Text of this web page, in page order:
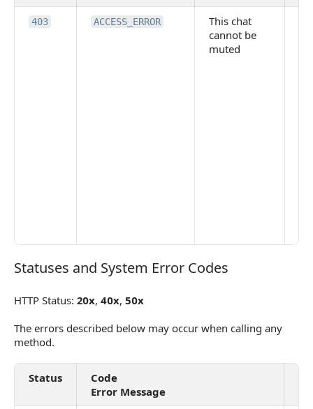
403 ACCESS_ERROR
This chat
cannot be
muted
Statuses and System Error Codes
Statuses and System Error Codes
HTTP Status: 20x, 40x, 50x
The errors described below may occur when calling any
method.
Status
Code
Error Message